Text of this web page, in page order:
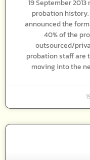
19 September
probation
announced the
40% of the
outsourced/
probation staff are
moving into the